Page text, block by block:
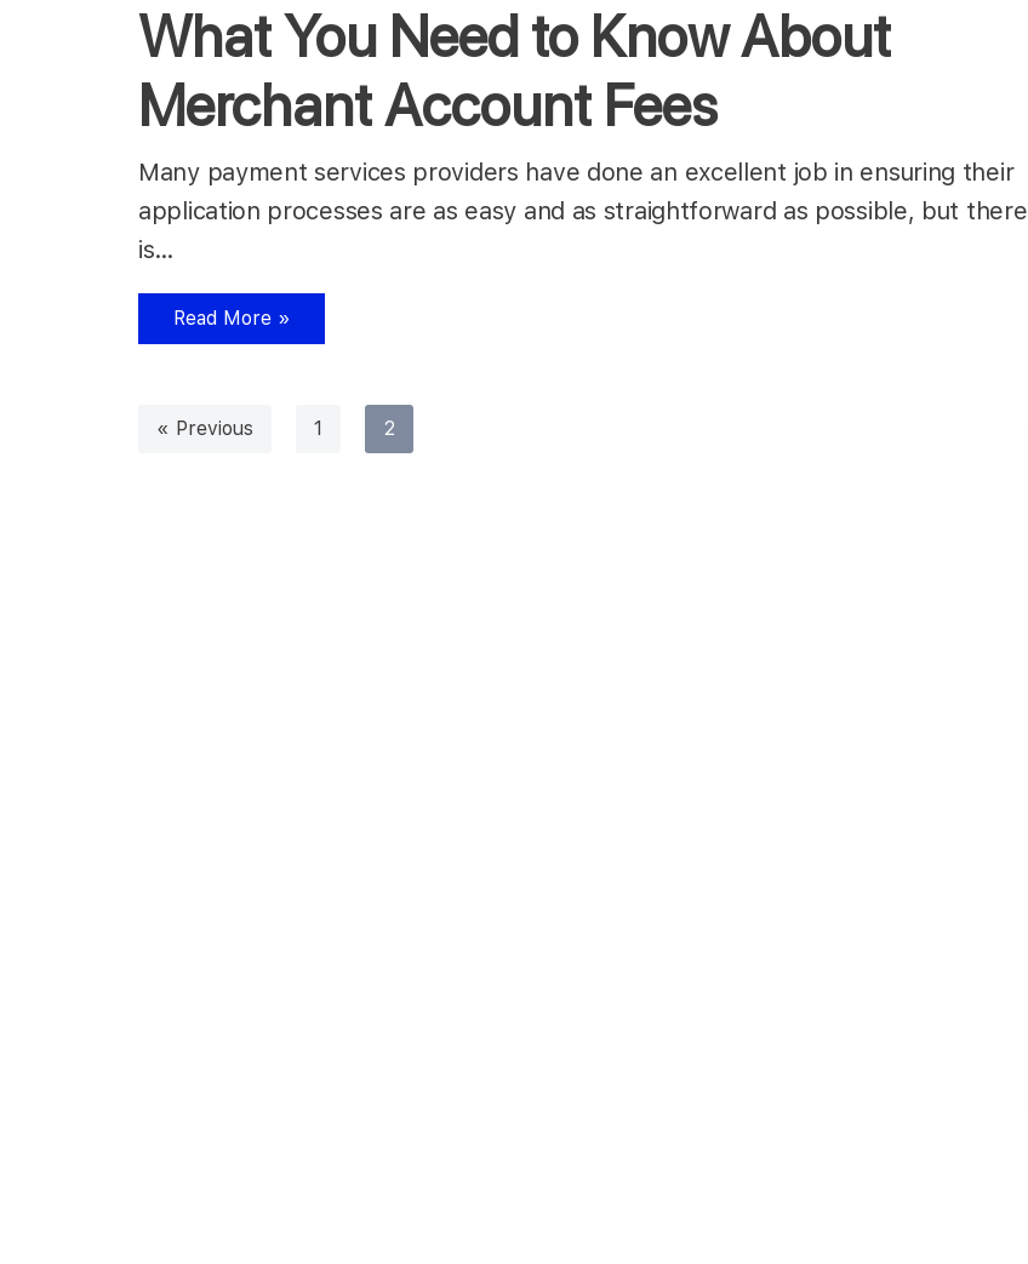
What You Need to Know About
Merchant Account Fees
Many payment services providers have done an excellent job in ensuring their
application processes are as easy and as straightforward as possible, but there
is…
Read More »
« Previous 1 2